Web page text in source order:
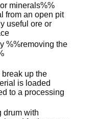
minerals%%
from an open pit
useful ore or
%%removing the
up the
is loaded
to a processing
drum with